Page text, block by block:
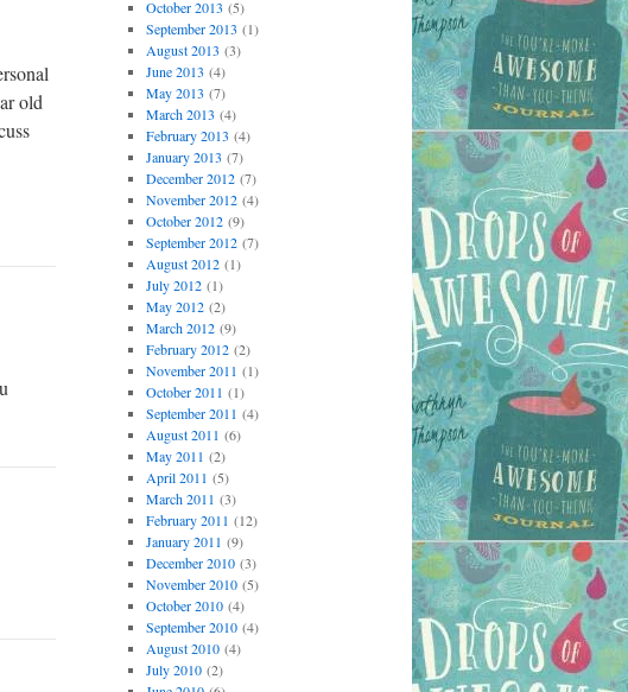
old
October 2013 (5)
September 2013 (1)
August 2013 (3)
June 2013 (4)
May 2013 (7)
March 2013 (4)
February 2013 (4)
January 2013 (7)
December 2012(7)
November 2012(4)
October 2012(9)
September 2012(7)
August 2012(1)
July 2012(1)
May 2012(2)
March 2012(9)
February 2012(2)
November 2011 (1)
October 2011 (1)
September 2011 (4)
August 2011 (6)
May 2011 (2)
April 2011 (5)
March 2011 (3)
February 2011 (12)
January 2011 (9)
December 2010(3)
November 2010(5)
October 2010(4)
September 2010(4)
August 2010(4)
July 2010(2)